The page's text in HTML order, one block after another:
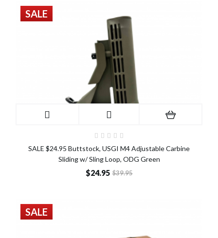
SALE
SALE $24.95 Buttstock, USGI M4 Adjustable Carbine
Sliding w/ Sling Loop, ODG Green
$24.95 $39.95
SALE